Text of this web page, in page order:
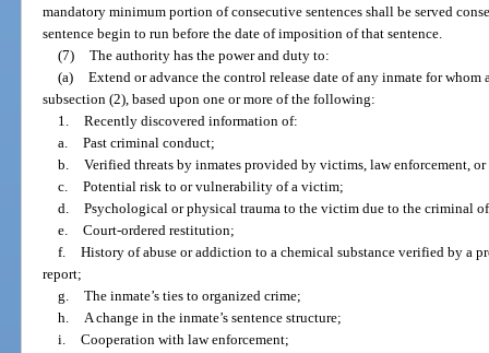
mandatory minimum portion of consecutive sentences shall be served
sentence begin to run before the date of imposition of that sentence.
(7) The authority has the power and duty to:
(a) Extend or advance the control release date of any inmate for whom
subsection (2), based upon one or more of the following:
1. Recently discovered information of:
a. Past criminal conduct;
b. Verified threats by inmates provided by victims, law enforcement,
c. Potential risk to or vulnerability of a victim;
d. Psychological or physical trauma to the victim due to the criminal
e. Court-ordered restitution;
f. History of abuse or addiction to a chemical substance verified by a
report;
g. The inmate’s ties to organized crime;
h. A change in the inmate’s sentence structure;
i. Cooperation with law enforcement;